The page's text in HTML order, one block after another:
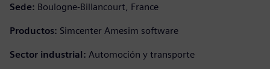
Sede: Boulogne-Billancourt, France
Productos: Simcenter Amesim software
Sector industrial: Automoción y transporte